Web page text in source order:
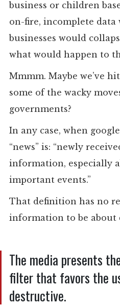
business or children
on-fire, incomplete data
businesses would
what would happen to
Mmmm. Maybe we’ve
some of the wacky
governments?
In any case, when
“news” is: “newly
information, especially
important events.”
That definition has no
information to be about
The media presents
filter that favors the
destructive.